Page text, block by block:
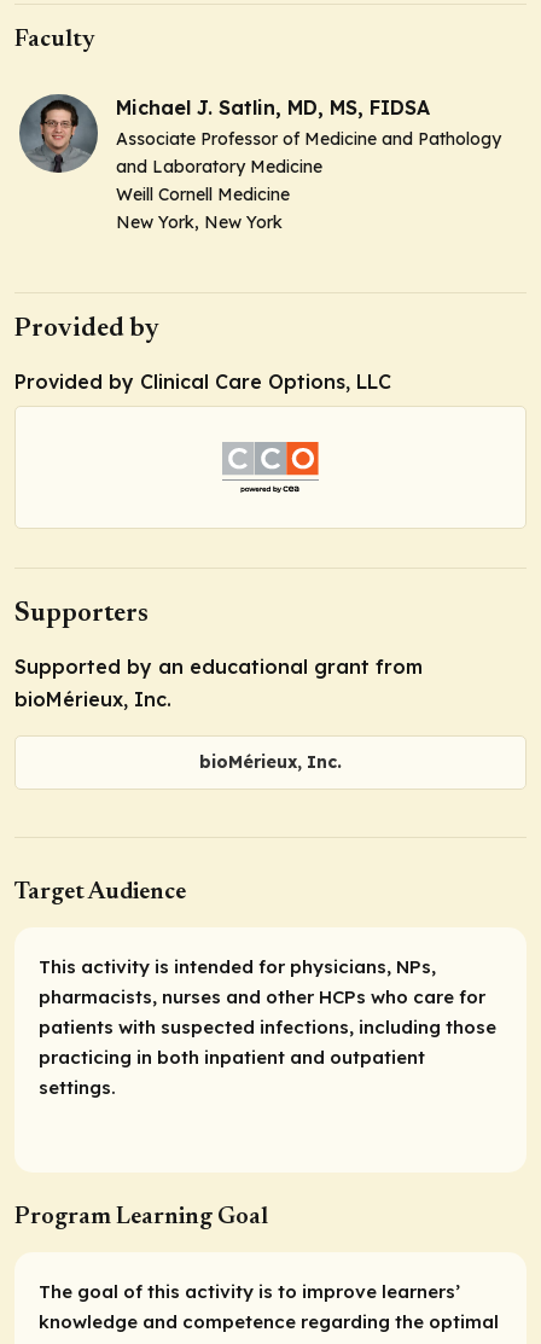
Faculty
Michael J. Satlin, MD, MS, FIDSA
Associate Professor of Medicine and Pathology
and Laboratory Medicine
Weill Cornell Medicine
New York, New York
Provided by
Provided by Clinical Care Options, LLC
Supporters
Supported by an educational grant from
bioMérieux, Inc.
bioMérieux, Inc.
Target Audience
This activity is intended for physicians, NPs,
pharmacists, nurses and other HCPs who care for
patients with suspected infections, including those
practicing in both inpatient and outpatient
settings.
Program Learning Goal
The goal of this activity is to improve learners’
knowledge and competence regarding the optimal